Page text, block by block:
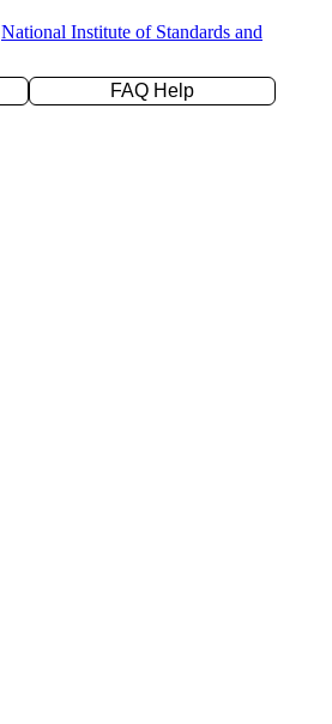
National Institute of Standards and
FAQ Help